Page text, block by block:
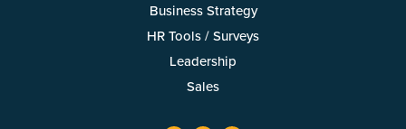
Business Strategy
HR Tools / Surveys
Leadership
Sales